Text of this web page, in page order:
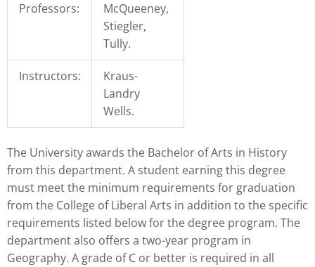
Professors:
McQueeney,
Stiegler,
Tully.
Instructors:
Kraus-
Landry
Wells.
The University awards the Bachelor of Arts in History
from this department. A student earning this degree
must meet the minimum requirements for graduation
from the College of Liberal Arts in addition to the specific
requirements listed below for the degree program. The
department also offers a two-year program in
Geography. A grade of C or better is required in all
WP
ADA
plugin
enhance
accessibility.